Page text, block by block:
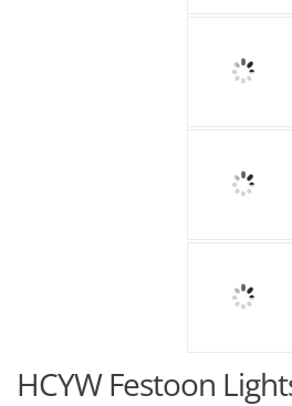
HCYW Festoon